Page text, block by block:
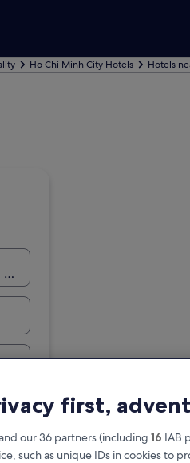
Ho Chi Minh City Hotels Hotels
first,
our 36 partners (including 16 IAB
such as unique IDs in cookies to